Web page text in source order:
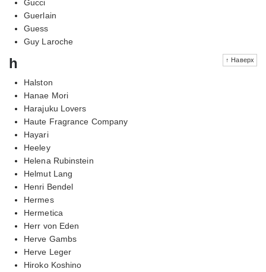
Gucci
Guerlain
Guess
Guy Laroche
↑ Наверх
h
Halston
Hanae Mori
Harajuku Lovers
Haute Fragrance Company
Hayari
Heeley
Helena Rubinstein
Helmut Lang
Henri Bendel
Hermes
Hermetica
Herr von Eden
Herve Gambs
Herve Leger
Hiroko Koshino